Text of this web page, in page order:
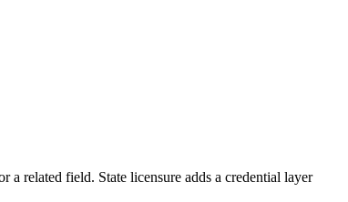
a related field. State licensure adds a credential layer